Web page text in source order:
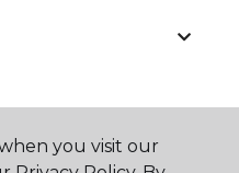
you visit our